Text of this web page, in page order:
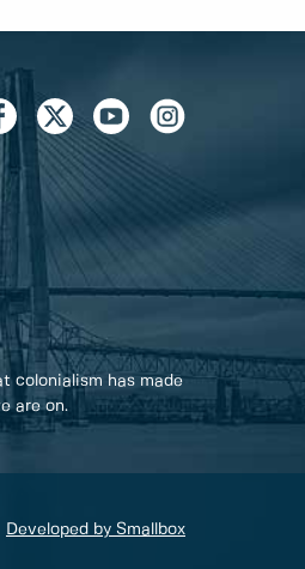
colonialism has made
are on.
Developed by Smallbox